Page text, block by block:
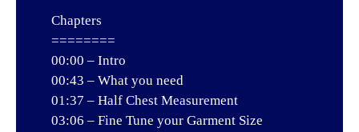
Chapters
========
00:00 – Intro
00:43 – What you need
01:37 – Half Chest Measurement
03:06 – Fine Tune your Garment Size